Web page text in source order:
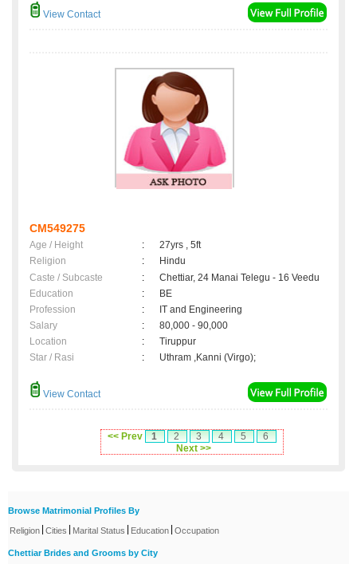
View Contact
CM549275
Age / Height :
27yrs , 5ft
Religion
:
Hindu
Caste / Subcaste
:
Chettiar, 24 Manai Telegu - 16 Veedu
Education
:
BE
Profession
:
IT and Engineering
Salary
:
80,000 - 90,000
Location
:
Tiruppur
Star / Rasi
: Uthram ,Kanni (Virgo);
View Contact
<< Prev 1 2 3 4 5
6
Next >>
Browse Matrimonial Profiles By
Religion Cities Marital Status Education Occupation
Chettiar Brides and Grooms by City